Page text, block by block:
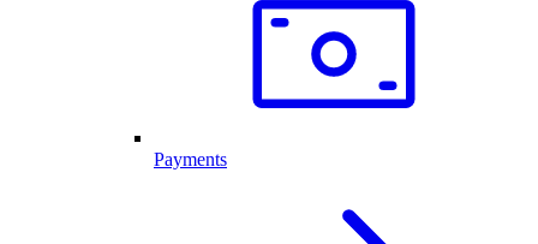
Payments